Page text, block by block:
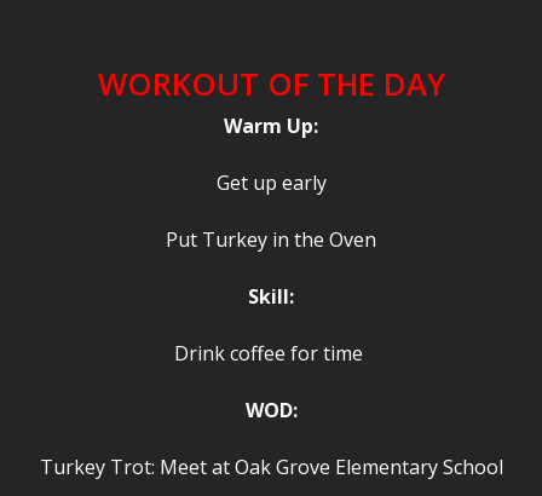
WORKOUT OF THE DAY
Warm Up:
Get up early
Put Turkey in the Oven
Skill:
Drink coffee for time
WOD:
Turkey Trot: Meet at Oak Grove Elementary School